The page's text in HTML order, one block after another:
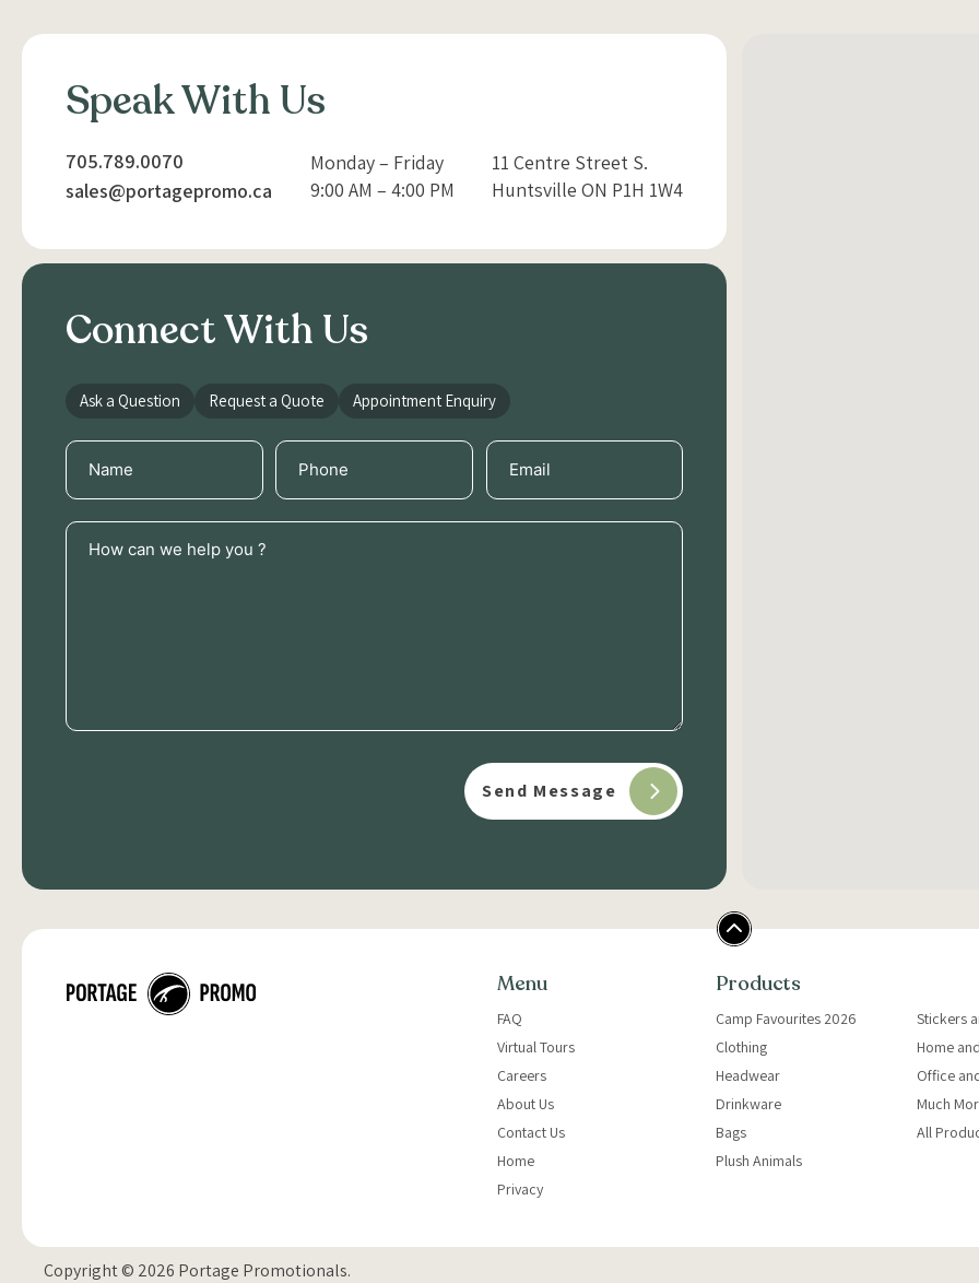
Speak With Us
705.789.0070
sales@portagepromo.ca
Monday – Friday
9:00 AM – 4:00 PM
11 Centre Street S.
Huntsville ON P1H 1W4
Connect With Us
Ask a Question Request a Quote Appointment Enquiry
Name
(Required)
Phone
(Required)
Email
(Required)
How
can
Menu
FAQ
Virtual Tours
Careers
About Us
Contact Us
Home
Privacy
Products
Camp Favourites 2026
Clothing
Headwear
Drinkware
Bags
Plush Animals
Stickers
Home
Office
Much
All
Copyright © 2026 Portage Promotionals.